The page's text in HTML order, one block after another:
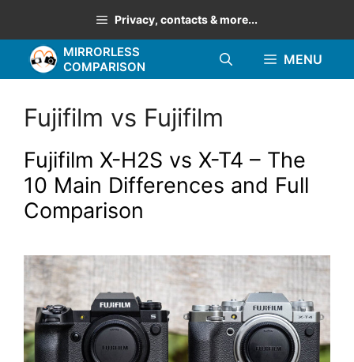
to
content
Privacy, contacts & more...
MIRRORLESS
COMPARISON
MENU
Fujifilm vs Fujifilm
Fujifilm X-H2S vs X-T4 – The
10 Main Differences and Full
Comparison